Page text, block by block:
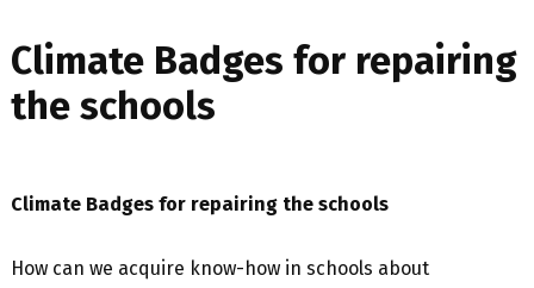
Climate Badges for repairing
the schools
Climate Badges for repairing the schools
How can we acquire know-how in schools about